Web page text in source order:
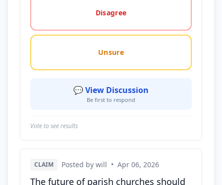
Disagree
Unsure
💬 View Discussion
Be first to respond
Vote to see results
CLAIM Posted by will • Apr 06, 2026
The future of parish churches should